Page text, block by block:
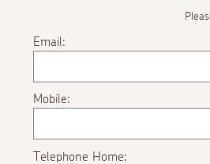
Email:
Mobile:
Telephone Home: